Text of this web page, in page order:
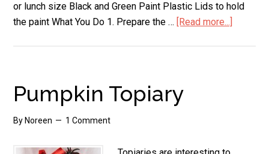
or lunch size Black and Green Paint Plastic Lids to hold
the paint What You Do 1. Prepare the … [Read more...]
Pumpkin Topiary
By Noreen 1 Comment